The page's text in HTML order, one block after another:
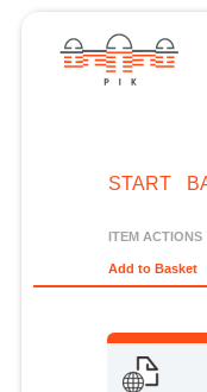
START
ITEM ACTIONS
Add to Basket